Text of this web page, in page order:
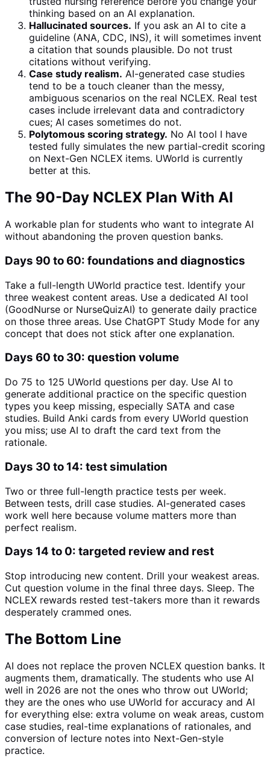
thinking based on an AI explanation.
Hallucinated sources. If you ask an AI to cite a
guideline (ANA, CDC, INS), it will sometimes invent
a citation that sounds plausible. Do not trust
citations without verifying.
Case study realism. AI-generated case studies
tend to be a touch cleaner than the messy,
ambiguous scenarios on the real NCLEX. Real test
cases include irrelevant data and contradictory
cues; AI cases sometimes do not.
Polytomous scoring strategy. No AI tool I have
tested fully simulates the new partial-credit scoring
on Next-Gen NCLEX items. UWorld is currently
better at this.
The 90-Day NCLEX Plan With AI
A workable plan for students who want to integrate AI
without abandoning the proven question banks.
Days 90 to 60: foundations and diagnostics
Take a full-length UWorld practice test. Identify your
three weakest content areas. Use a dedicated AI tool
(GoodNurse or NurseQuizAI) to generate daily practice
on those three areas. Use ChatGPT Study Mode for any
concept that does not stick after one explanation.
Days 60 to 30: question volume
Do 75 to 125 UWorld questions per day. Use AI to
generate additional practice on the specific question
types you keep missing, especially SATA and case
studies. Build Anki cards from every UWorld question
you miss; use AI to draft the card text from the
rationale.
Days 30 to 14: test simulation
Two or three full-length practice tests per week.
Between tests, drill case studies. AI-generated cases
work well here because volume matters more than
perfect realism.
Days 14 to 0: targeted review and rest
Stop introducing new content. Drill your weakest areas.
Cut question volume in the final three days. Sleep. The
NCLEX rewards rested test-takers more than it rewards
desperately crammed ones.
The Bottom Line
AI does not replace the proven NCLEX question banks. It
augments them, dramatically. The students who use AI
well in 2026 are not the ones who throw out UWorld;
they are the ones who use UWorld for accuracy and AI
for everything else: extra volume on weak areas, custom
case studies, real-time explanations of rationales, and
conversion of lecture notes into Next-Gen-style
practice.